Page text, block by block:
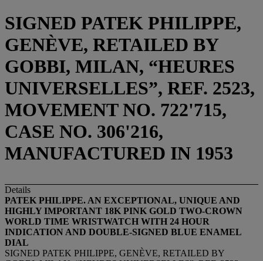
SIGNED PATEK PHILIPPE,
GENÈVE, RETAILED BY
GOBBI, MILAN, “HEURES
UNIVERSELLES”, REF. 2523,
MOVEMENT NO. 722'715,
CASE NO. 306'216,
MANUFACTURED IN 1953
Details
PATEK PHILIPPE. AN EXCEPTIONAL, UNIQUE AND
HIGHLY IMPORTANT 18K PINK GOLD TWO-CROWN
WORLD TIME WRISTWATCH WITH 24 HOUR
INDICATION AND DOUBLE-SIGNED BLUE ENAMEL
DIAL
SIGNED PATEK PHILIPPE, GENÈVE, RETAILED BY